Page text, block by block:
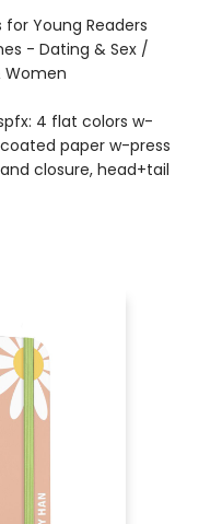
Young Readers
- Dating & Sex /
Women
4 flat colors w-
paper w-press
closure, head+tail